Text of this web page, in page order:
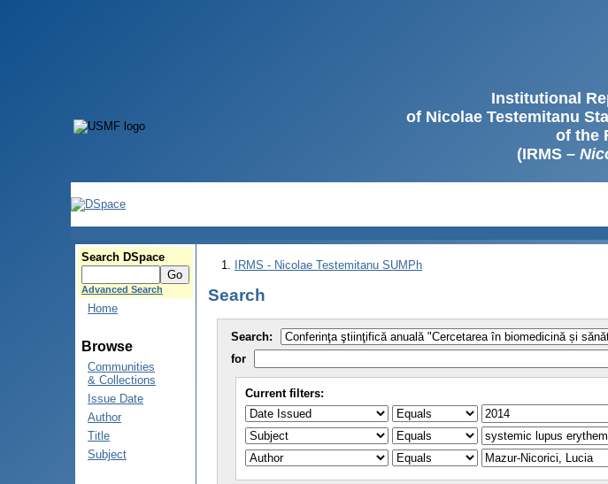
Institutional
of Nicolae Testemitanu
of the
(IRMS –
Search DSpace
Advanced Search
Home
Browse
Communities
& Collections
Issue Date
Author
Title
Subject
IRMS - Nicolae Testemitanu SUMPh
Search
Search:
for
Current filters: